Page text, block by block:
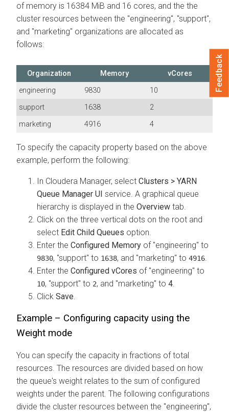
of memory is 16384 MiB and 16 cores, and the the
cluster resources between the "engineering", "support",
and "marketing" organizations are allocated as
follows:
Organization Memory
vCores
engineering
9830
10
support
1638
2
marketing
4916 4
To specify the capacity property based on the above
example, perform the following:
In Cloudera Manager, select Clusters > YARN
Queue Manager UI service. A graphical queue
hierarchy is displayed in the Overview tab.
Click on the three vertical dots on the root and
select Edit Child Queues option.
Enter the Configured Memory of "engineering" to
9830, "support" to 1638, and "marketing" to 4916
Enter the Configured vCores of "engineering" to
10, "support" to 2, and "marketing" to 4
Click Save
Example – Configuring capacity using the
Weight mode
You can specify the capacity in fractions of total
resources. The resources are divided based on how
the queue's weight relates to the sum of configured
weights under the parent. The following configurations
divide the cluster resources between the "engineering",
Feedback